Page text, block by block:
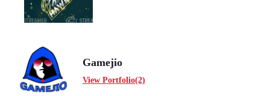
Gamejio
View Portfolio(2)